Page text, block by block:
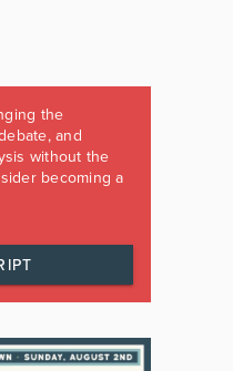
the
and
without the
becoming a